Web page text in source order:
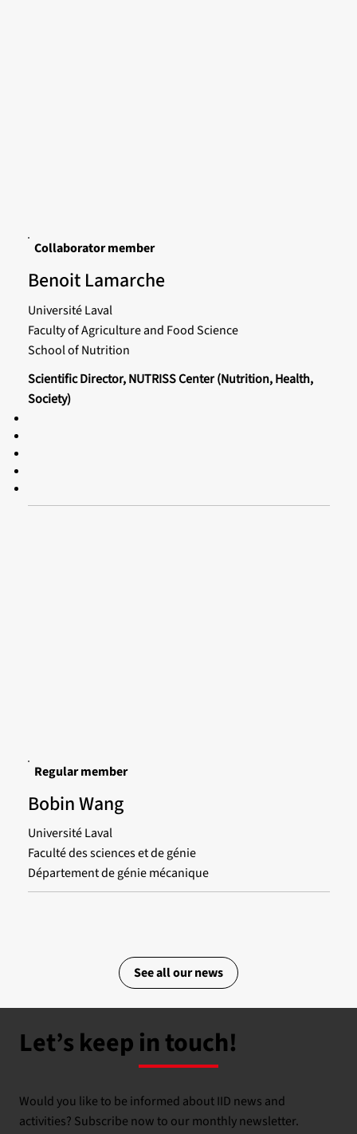
Collaborator member
Benoit Lamarche
Université Laval
Faculty of Agriculture and Food Science
School of Nutrition
Scientific Director, NUTRISS Center (Nutrition, Health,
Society)
Regular member
Bobin Wang
Université Laval
Faculté des sciences et de génie
Département de génie mécanique
See all our news
Let’s keep in touch!
Would you like to be informed about IID news and
activities? Subscribe now to our monthly newsletter.